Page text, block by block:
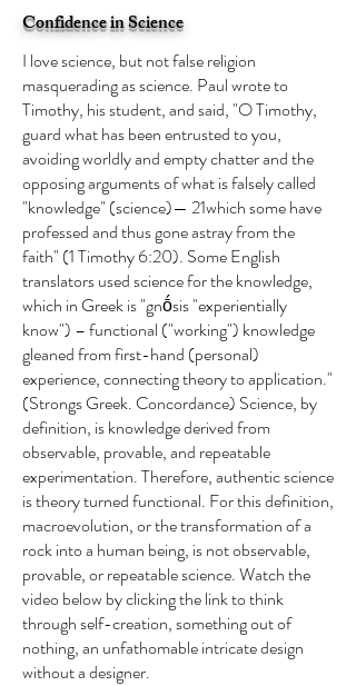
Confidence in Science
I love science, but not false religion
masquerading as science. Paul wrote to
Timothy, his student, and said, "O Timothy,
guard what has been entrusted to you,
avoiding worldly and empty chatter and the
opposing arguments of what is falsely called
"knowledge" (science)— 21which some have
professed and thus gone astray from the
faith" (1 Timothy 6:20). Some English
translators used science for the knowledge,
which in Greek is "gnṓsis "experientially
know") – functional ("working") knowledge
gleaned from first-hand (personal)
experience, connecting theory to application."
(Strongs Greek. Concordance) Science, by
definition, is knowledge derived from
observable, provable, and repeatable
experimentation. Therefore, authentic science
is theory turned functional. For this definition,
macroevolution, or the transformation of a
rock into a human being, is not observable,
provable, or repeatable science. Watch the
video below by clicking the link to think
through self-creation, something out of
nothing, an unfathomable intricate design
without a designer.